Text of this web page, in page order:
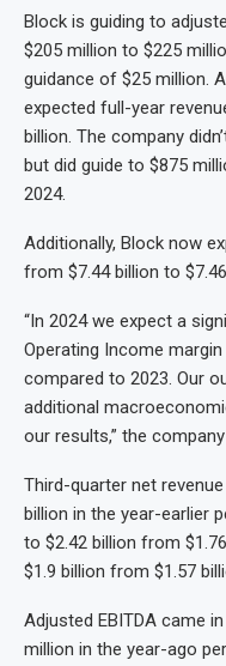
Block is guiding to
$205 million to $225
guidance of $25 million.
expected full-year
billion. The company
but did guide to $875
2024.
Additionally, Block now
from $7.44 billion to
“In 2024 we expect a
Operating Income
compared to 2023. Our
additional
our results,” the
Third-quarter net
billion in the year-earlier
to $2.42 billion from
$1.9 billion from $1.57
Adjusted EBITDA came
million in the year-ago